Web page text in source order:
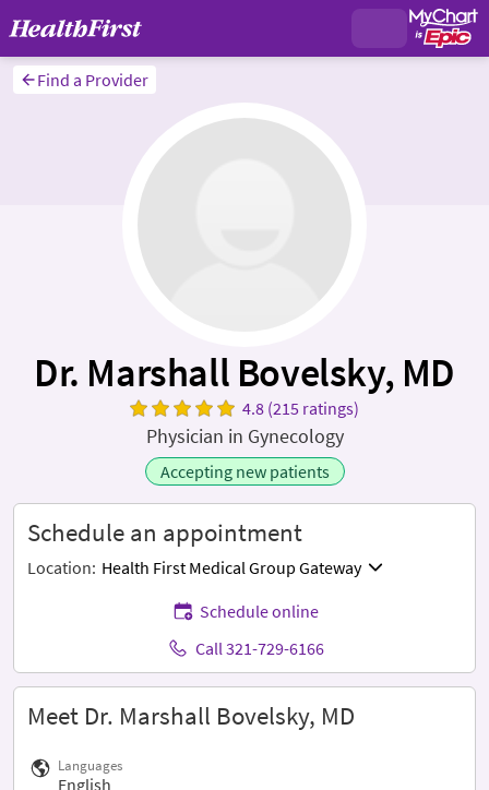
Find a Provider
Dr. Marshall Bovelsky, MD
4.8 (215 ratings)
Physician in Gynecology
Accepting new patients
Schedule an appointment
Location: Health First Medical Group Gateway
Schedule online
Call 321-729-6166
Meet Dr. Marshall Bovelsky, MD
Languages
English